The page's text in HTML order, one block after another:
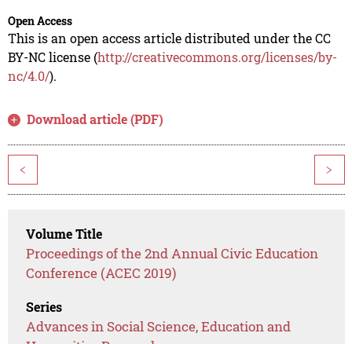
Open Access
This is an open access article distributed under the CC
BY-NC license (http://creativecommons.org/licenses/by-
nc/4.0/).
Download article (PDF)
< >
Volume Title
Proceedings of the 2nd Annual Civic Education
Conference (ACEC 2019)
Series
Advances in Social Science, Education and